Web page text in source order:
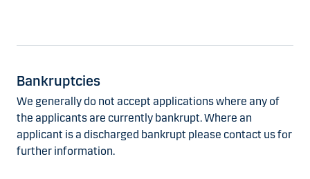
Bankruptcies
We generally do not accept applications where any of
the applicants are currently bankrupt. Where an
applicant is a discharged bankrupt please contact us for
further information.